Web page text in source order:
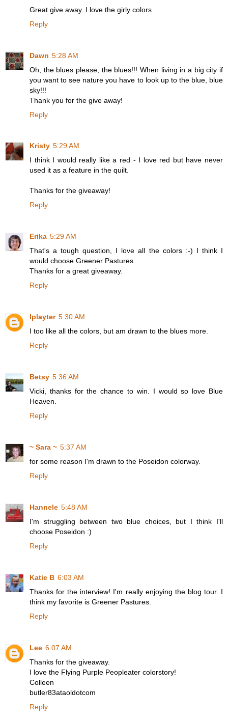
Great give away. I love the girly colors
Reply
Dawn 5:28 AM
Oh, the blues please, the blues!!! When living in a big city if
you want to see nature you have to look up to the blue, blue
sky!!!
Thank you for the give away!
Reply
Kristy 5:29 AM
I think I would really like a red - I love red but have never
used it as a feature in the quilt.
Thanks for the giveaway!
Reply
Erika 5:29 AM
That's a tough question, I love all the colors :-) I think I
would choose Greener Pastures.
Thanks for a great giveaway.
Reply
lplayter 5:30 AM
I too like all the colors, but am drawn to the blues more.
Reply
Betsy 5:36 AM
Vicki, thanks for the chance to win. I would so love Blue
Heaven.
Reply
~ Sara ~ 5:37 AM
for some reason I'm drawn to the Poseidon colorway.
Reply
Hannele 5:48 AM
I'm struggling between two blue choices, but I think I'll
choose Poseidon :)
Reply
Katie B 6:03 AM
Thanks for the interview! I'm really enjoying the blog tour. I
think my favorite is Greener Pastures.
Reply
Lee 6:07 AM
Thanks for the giveaway.
I love the Flying Purple Peopleater colorstory!
Colleen
butler83ataoldotcom
Reply